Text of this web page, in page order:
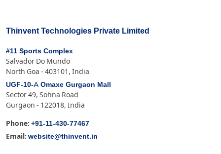
Thinvent Technologies Private Limited
#11 Sports Complex
Salvador Do Mundo
North Goa - 403101, India
UGF-10-A Omaxe Gurgaon Mall
Sector 49, Sohna Road
Gurgaon - 122018, India
Phone: +91-11-430-77467
Email: website@thinvent.in